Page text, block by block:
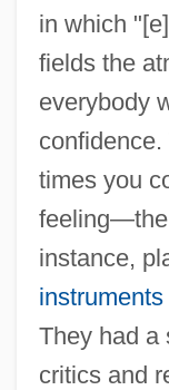
in which
fields the
everybody
times you
feeling—the
instance,
instruments
They had a
critics and